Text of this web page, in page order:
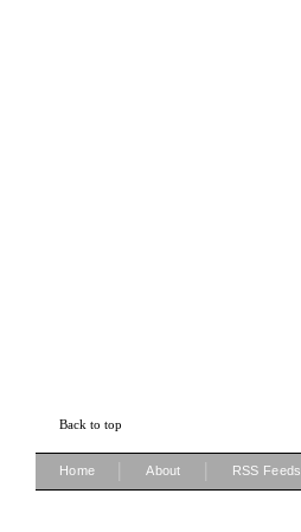
Back to top
Home About RSS Feeds